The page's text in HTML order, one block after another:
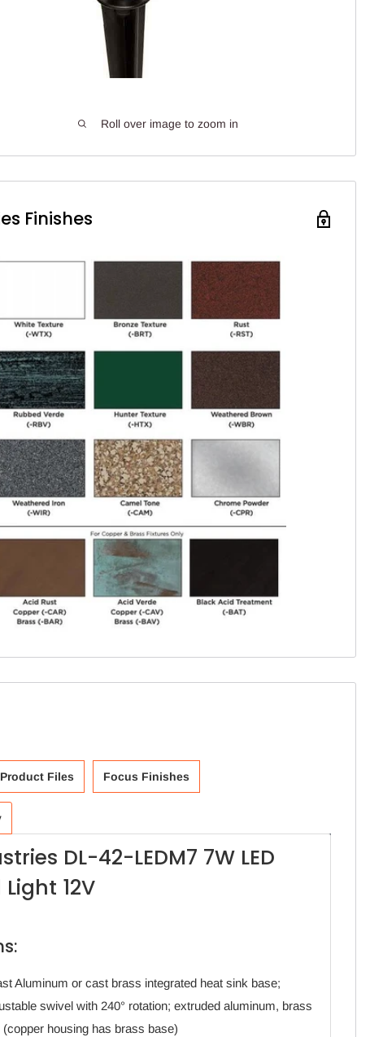
Roll over image to zoom in
Finishes
Product Files Focus Finishes
DL-42-LEDM7 7W LED
12V
Aluminum or cast brass integrated heat sink base;
swivel with 240° rotation; extruded aluminum, brass
housing has brass base)